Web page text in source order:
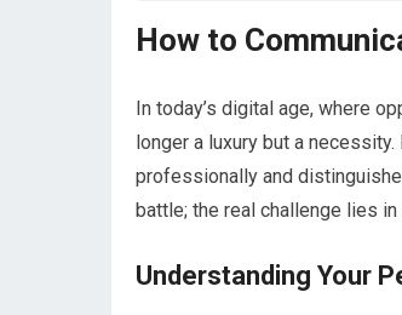
How to
In today’s digital age, where
longer a luxury but a
professionally and
battle; the real challenge lies
Understanding Your